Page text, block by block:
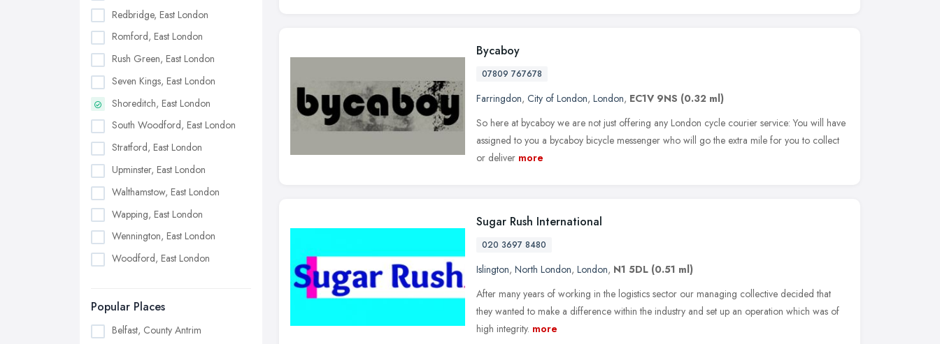
Redbridge, East London
Romford, East London
Rush Green, East London
Seven Kings, East London
Shoreditch, East London
South Woodford, East London
Stratford, East London
Upminster, East London
Walthamstow, East London
Wapping, East London
Wennington, East London
Woodford, East London
Popular Places
Belfast, County Antrim
Bycaboy
07809 767678
Farringdon, City of London, London, EC1V 9NS (0.32 ml)
So here at bycaboy we are not just offering any London cycle courier service: You will have
assigned to you a bycaboy bicycle messenger who will go the extra mile for you to collect
or deliver more
Sugar Rush International
020 3697 8480
Islington, North London, London, N1 5DL (0.51 ml)
After many years of working in the logistics sector our managing collective decided that
they wanted to make a difference within the industry and set up an operation which was of
high integrity. more